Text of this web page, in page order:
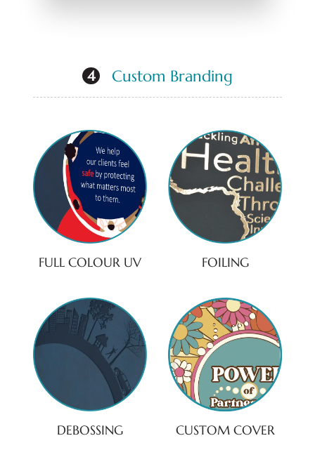
4 Custom Branding
FULL COLOUR UV FOILING
DEBOSSING CUSTOM COVER